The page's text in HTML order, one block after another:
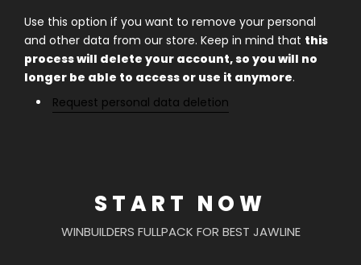
Use this option if you want to remove your personal
and other data from our store. Keep in mind that this
process will delete your account, so you will no
longer be able to access or use it anymore.
Request personal data deletion
START NOW
WINBUILDERS FULLPACK FOR BEST JAWLINE